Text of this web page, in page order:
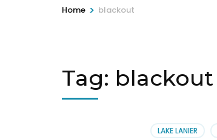
Home > blackout
Tag: blackout
LAKE LANIER